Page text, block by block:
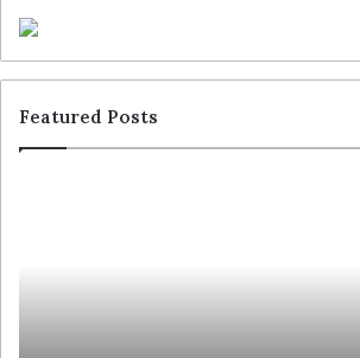
Featured Posts